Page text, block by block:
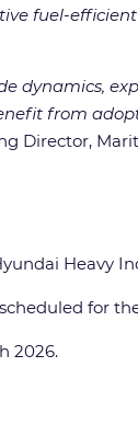
fuel-
dynamics,
from
Director,
Heavy
for
2026.